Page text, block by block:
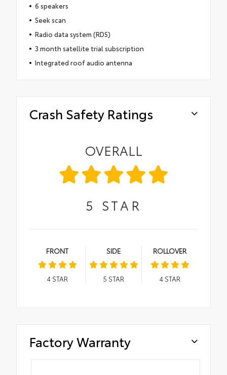
6 speakers
Seek scan
Radio data system (RDS)
3 month satellite trial subscription
Integrated roof audio antenna
Crash Safety Ratings
OVERALL
5 STAR
FRONT
4STAR
SIDE
5 STAR
ROLLOVER
4STAR
Factory Warranty